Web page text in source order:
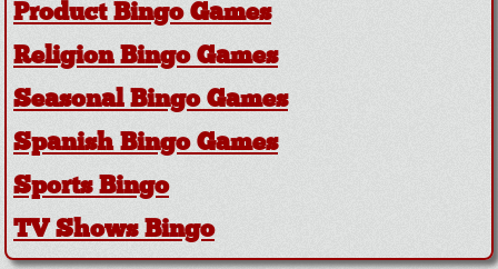
Product Bingo Games
Religion Bingo Games
Seasonal Bingo Games
Spanish Bingo Games
Sports Bingo
TV Shows Bingo